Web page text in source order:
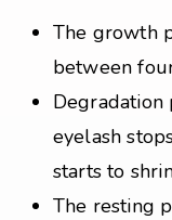
The growth
between
Degradation
eyelash
starts to
The resting